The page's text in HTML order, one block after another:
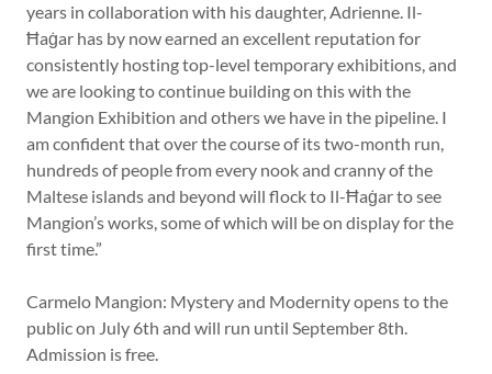
years in collaboration with his daughter, Adrienne. Il-
Ħaġar has by now earned an excellent reputation for
consistently hosting top-level temporary exhibitions, and
we are looking to continue building on this with the
Mangion Exhibition and others we have in the pipeline. I
am confident that over the course of its two-month run,
hundreds of people from every nook and cranny of the
Maltese islands and beyond will flock to Il-Ħaġar to see
Mangion’s works, some of which will be on display for the
first time.”
Carmelo Mangion: Mystery and Modernity opens to the
public on July 6th and will run until September 8th.
Admission is free.